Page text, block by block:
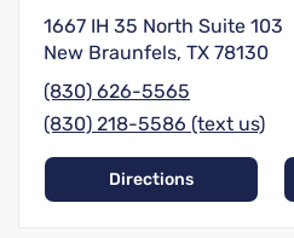
1667 IH 35 North Suite 103
New Braunfels, TX 78130
(830) 626-5565
(830) 218-5586 (text us)
Directions